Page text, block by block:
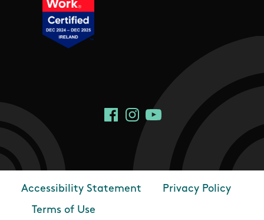
Social Links
FacebookInstagram
YouTube
Footer
Accessibility Statement
Privacy Policy
Terms of Use